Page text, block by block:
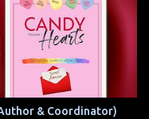
& Coordinator)